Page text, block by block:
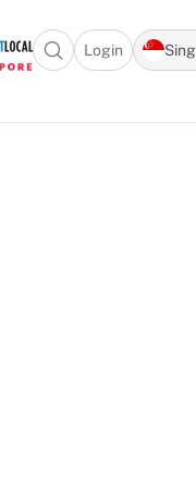
Open search
Login